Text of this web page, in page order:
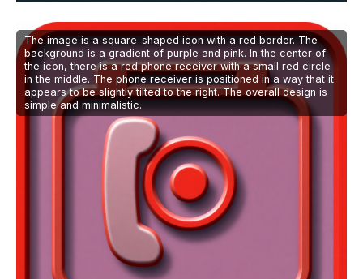
The image is a square-shaped icon with a red border. The
background is a gradient of purple and pink. In the center of
the icon, there is a red phone receiver with a small red circle
in the middle. The phone receiver is positioned in a way that it
appears to be slightly tilted to the right. The overall design is
simple and minimalistic.